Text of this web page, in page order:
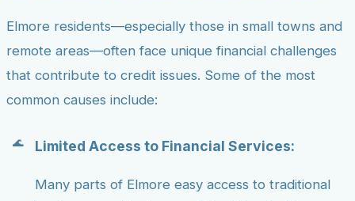
Elmore residents—especially those in small towns and
remote areas—often face unique financial challenges
that contribute to credit issues. Some of the most
common causes include:
Limited Access to Financial Services:
Many parts of Elmore easy access to traditional